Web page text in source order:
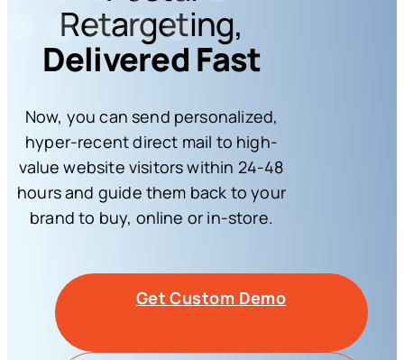
Retargeting,
Delivered Fast
Now, you can send personalized,
hyper-recent direct mail to high-
value website visitors within 24-48
hours and guide them back to your
brand to buy, online or in-store.
Get Custom Demo